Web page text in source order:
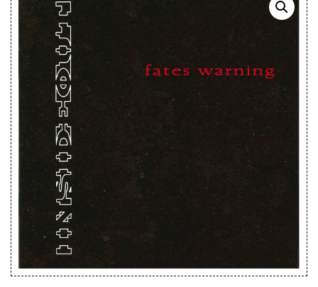
Webstore
New Arrivals
CD
Vinyl
Cassette
Pre-Orders
Releases
Care Products
Merchandise
Mixed Genres